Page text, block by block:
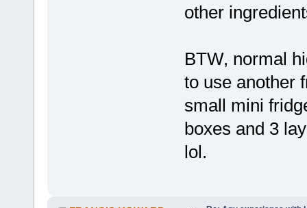
other
BTW, normal
to use another
small mini
boxes and 3
lol.